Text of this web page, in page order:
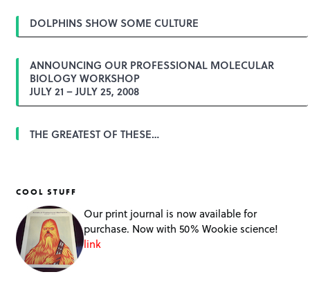
DOLPHINS SHOW SOME CULTURE
ANNOUNCING OUR PROFESSIONAL MOLECULAR
BIOLOGY WORKSHOP
JULY 21 – JULY 25, 2008
THE GREATEST OF THESE…
COOL STUFF
Our print journal is now available for
purchase. Now with 50% Wookie science!
link